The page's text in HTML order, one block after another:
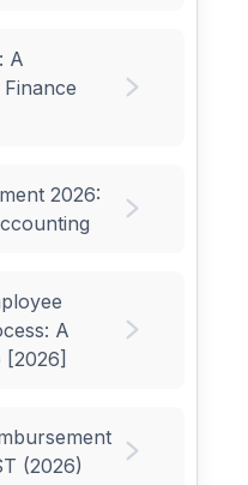
A
2026:
A
[2026]
(2026)